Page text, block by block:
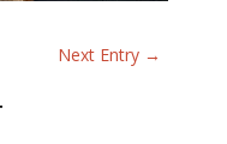
Next Entry →